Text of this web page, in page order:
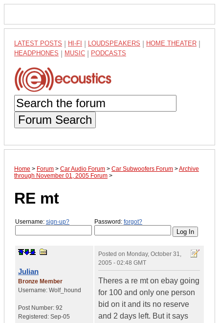
LATEST POSTS HI-FI LOUDSPEAKERS HOME THEATER
HEADPHONES MUSIC PODCASTS
Forum Search
Home > Forum > Car Audio Forum > Car Subwoofers Forum >Archive
through November 01, 2005 Forum >
RE mt
Username: sign-up? Password: forgot?
Julian
Bronze Member
Username: Wolf_hound
Post Number: 92
Registered: Sep-05
Posted on Monday, October 31,
2005 - 02:48 GMT
Theres a re mt on ebay going
for 100 and only one person
bid on it and its no reserve
and 2 days left. But it says